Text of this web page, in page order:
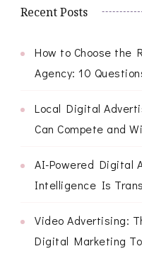
Recent Posts
How to Choose the
Agency: 10
Local Digital
Can Compete and
AI-Powered Digital
Intelligence Is
Video Advertising:
Digital Marketing